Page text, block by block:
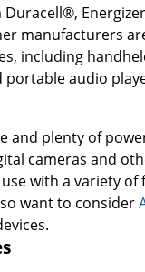
manufacturers
including
portable audio
and plenty of
cameras and
with a variety of
want to consider